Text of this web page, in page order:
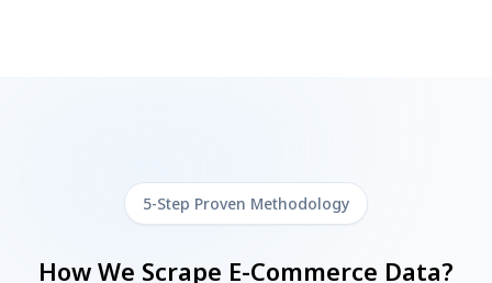
5-Step Proven Methodology
How We Scrape E-Commerce Data?